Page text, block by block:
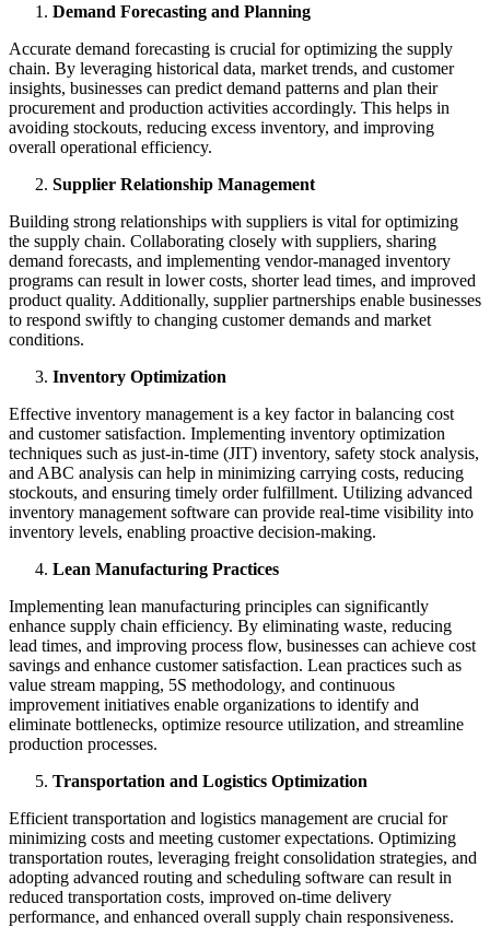
Demand Forecasting and Planning
Accurate demand forecasting is crucial for optimizing the supply
chain. By leveraging historical data, market trends, and customer
insights, businesses can predict demand patterns and plan their
procurement and production activities accordingly. This helps in
avoiding stockouts, reducing excess inventory, and improving
overall operational efficiency.
Supplier Relationship Management
Building strong relationships with suppliers is vital for optimizing
the supply chain. Collaborating closely with suppliers, sharing
demand forecasts, and implementing vendor-managed inventory
programs can result in lower costs, shorter lead times, and improved
product quality. Additionally, supplier partnerships enable businesses
to respond swiftly to changing customer demands and market
conditions.
Inventory Optimization
Effective inventory management is a key factor in balancing cost
and customer satisfaction. Implementing inventory optimization
techniques such as just-in-time (JIT) inventory, safety stock analysis,
and ABC analysis can help in minimizing carrying costs, reducing
stockouts, and ensuring timely order fulfillment. Utilizing advanced
inventory management software can provide real-time visibility into
inventory levels, enabling proactive decision-making.
Lean Manufacturing Practices
Implementing lean manufacturing principles can significantly
enhance supply chain efficiency. By eliminating waste, reducing
lead times, and improving process flow, businesses can achieve cost
savings and enhance customer satisfaction. Lean practices such as
value stream mapping, 5S methodology, and continuous
improvement initiatives enable organizations to identify and
eliminate bottlenecks, optimize resource utilization, and streamline
production processes.
Transportation and Logistics Optimization
Efficient transportation and logistics management are crucial for
minimizing costs and meeting customer expectations. Optimizing
transportation routes, leveraging freight consolidation strategies, and
adopting advanced routing and scheduling software can result in
reduced transportation costs, improved on-time delivery
performance, and enhanced overall supply chain responsiveness.